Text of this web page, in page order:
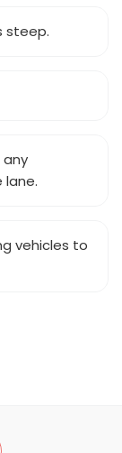
steep.
any
lane.
vehicles to